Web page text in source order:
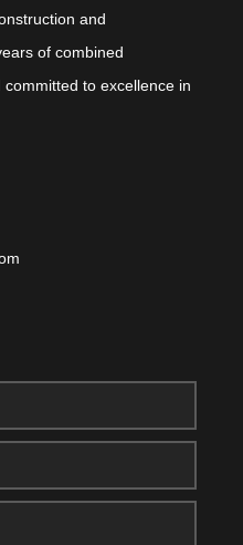
and
of combined
to excellence in